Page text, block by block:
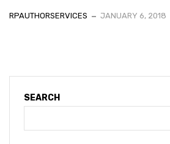
RPAUTHORSERVICES JANUARY 6, 2018
SEARCH